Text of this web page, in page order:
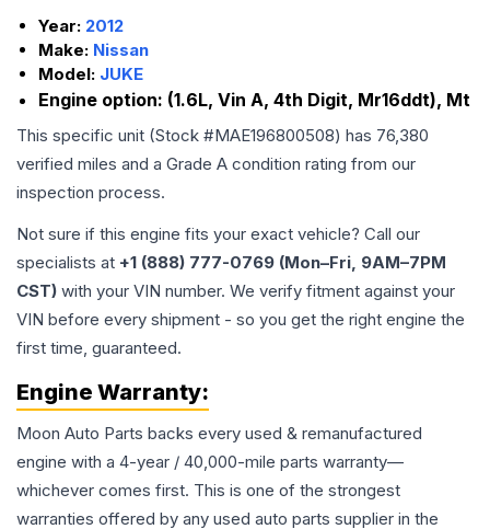
Year: 2012
Make: Nissan
Model: JUKE
Engine option: (1.6L, Vin A, 4th Digit, Mr16ddt), Mt
This specific unit (Stock #MAE196800508) has 76,380
verified miles and a Grade A condition rating from our
inspection process.
Not sure if this engine fits your exact vehicle? Call our
specialists at +1 (888) 777-0769 (Mon–Fri, 9AM–7PM
CST) with your VIN number. We verify fitment against your
VIN before every shipment - so you get the right engine the
first time, guaranteed.
Engine Warranty:
Moon Auto Parts backs every used & remanufactured
engine with a 4-year / 40,000-mile parts warranty—
whichever comes first. This is one of the strongest
warranties offered by any used auto parts supplier in the